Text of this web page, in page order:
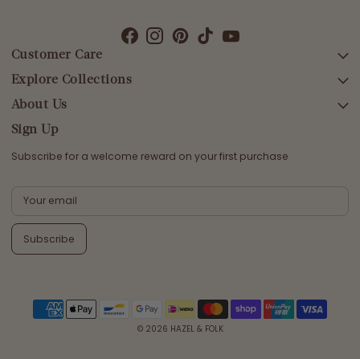
Customer Care
SEARCH
DELIVERY
RETURNS & EXCHANGES
CONTACT US
TERMS & CONDITIONS
PRIVACY POLICY
Explore Collections
AFTERPAY DAY SALE
NEW ARRIVALS
SWIMWEAR
TOPS
BOTTOMS
MELODY MAXI DRESS EDIT
About Us
Sign Up
Subscribe for a welcome reward on your first purchase
Subscribe
© 2026 HAZEL & FOLK